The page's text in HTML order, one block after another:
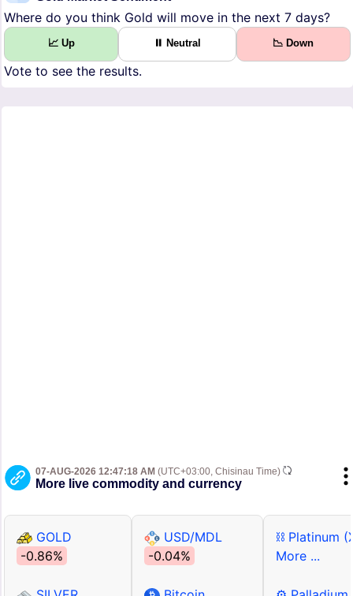
Where do you think Gold will move in the next 7 days?
📈 Up ⏸ Neutral 📉 Down
Vote to see the results.
07-AUG-2026 12:47:18 AM (UTC+03:00, Chisinau Time)
More live commodity and currency
GOLD
-0.86%
USD/MDL
-0.04%
⛓ Platinum
More ...